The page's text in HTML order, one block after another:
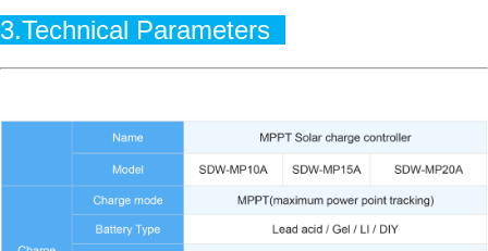
3.Technical Parameters